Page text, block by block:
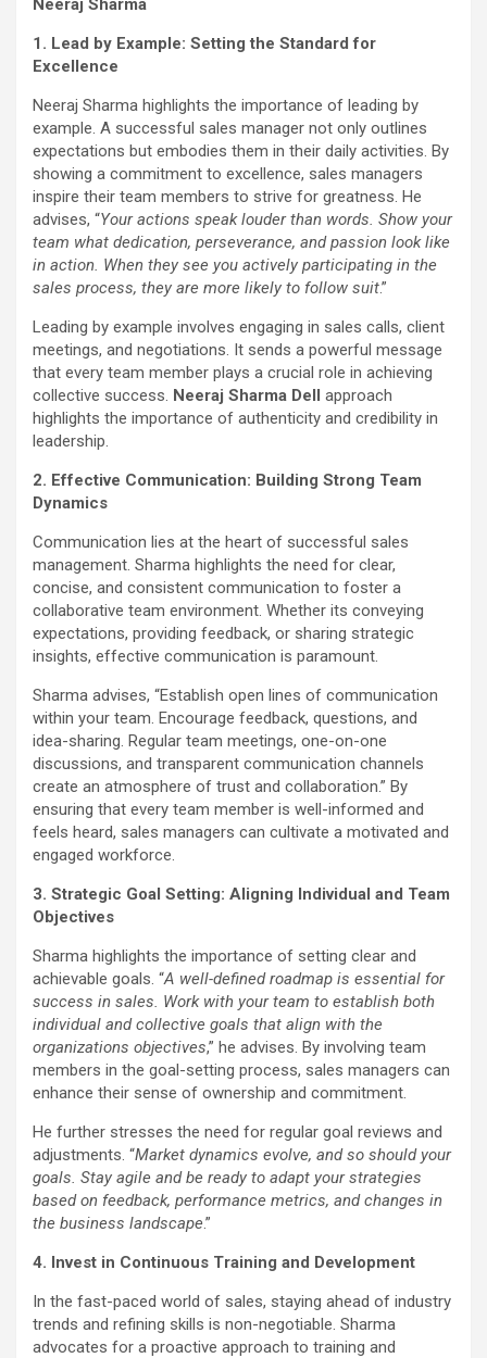
Neeraj Sharma
1. Lead by Example: Setting the Standard for
Excellence
Neeraj Sharma highlights the importance of leading by
example. A successful sales manager not only outlines
expectations but embodies them in their daily activities. By
showing a commitment to excellence, sales managers
inspire their team members to strive for greatness. He
advises, “Your actions speak louder than words. Show your
team what dedication, perseverance, and passion look like
in action. When they see you actively participating in the
sales process, they are more likely to follow suit.”
Leading by example involves engaging in sales calls, client
meetings, and negotiations. It sends a powerful message
that every team member plays a crucial role in achieving
collective success. Neeraj Sharma Dell approach
highlights the importance of authenticity and credibility in
leadership.
2. Effective Communication: Building Strong Team
Dynamics
Communication lies at the heart of successful sales
management. Sharma highlights the need for clear,
concise, and consistent communication to foster a
collaborative team environment. Whether its conveying
expectations, providing feedback, or sharing strategic
insights, effective communication is paramount.
Sharma advises, “Establish open lines of communication
within your team. Encourage feedback, questions, and
idea-sharing. Regular team meetings, one-on-one
discussions, and transparent communication channels
create an atmosphere of trust and collaboration.” By
ensuring that every team member is well-informed and
feels heard, sales managers can cultivate a motivated and
engaged workforce.
3. Strategic Goal Setting: Aligning Individual and Team
Objectives
Sharma highlights the importance of setting clear and
achievable goals. “A well-defined roadmap is essential for
success in sales. Work with your team to establish both
individual and collective goals that align with the
organizations objectives,” he advises. By involving team
members in the goal-setting process, sales managers can
enhance their sense of ownership and commitment.
He further stresses the need for regular goal reviews and
adjustments. “Market dynamics evolve, and so should your
goals. Stay agile and be ready to adapt your strategies
based on feedback, performance metrics, and changes in
the business landscape.”
4. Invest in Continuous Training and Development
In the fast-paced world of sales, staying ahead of industry
trends and refining skills is non-negotiable. Sharma
advocates for a proactive approach to training and